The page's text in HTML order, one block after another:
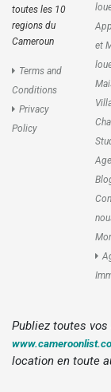
toutes les 10
regions du
Cameroun
Terms and
Conditions
Privacy
Policy
et
Publiez toutes
location en toute